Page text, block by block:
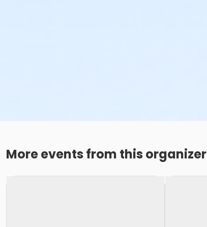
More events from this organizer